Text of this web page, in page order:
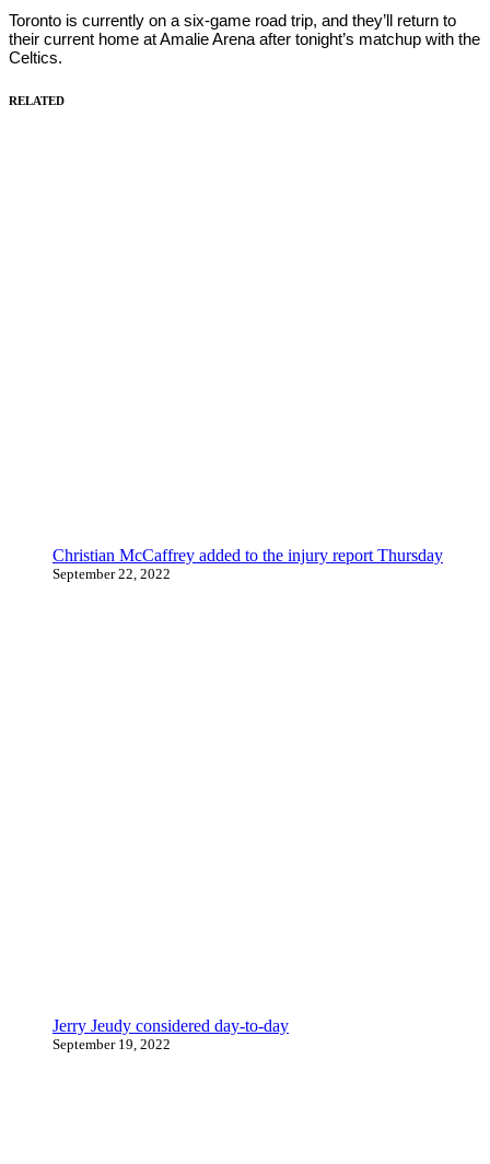
Toronto is currently on a six-game road trip, and they’ll return to
their current home at Amalie Arena after tonight’s matchup with the
Celtics.
RELATED
Christian McCaffrey added to the injury report Thursday
September 22, 2022
Jerry Jeudy considered day-to-day
September 19, 2022